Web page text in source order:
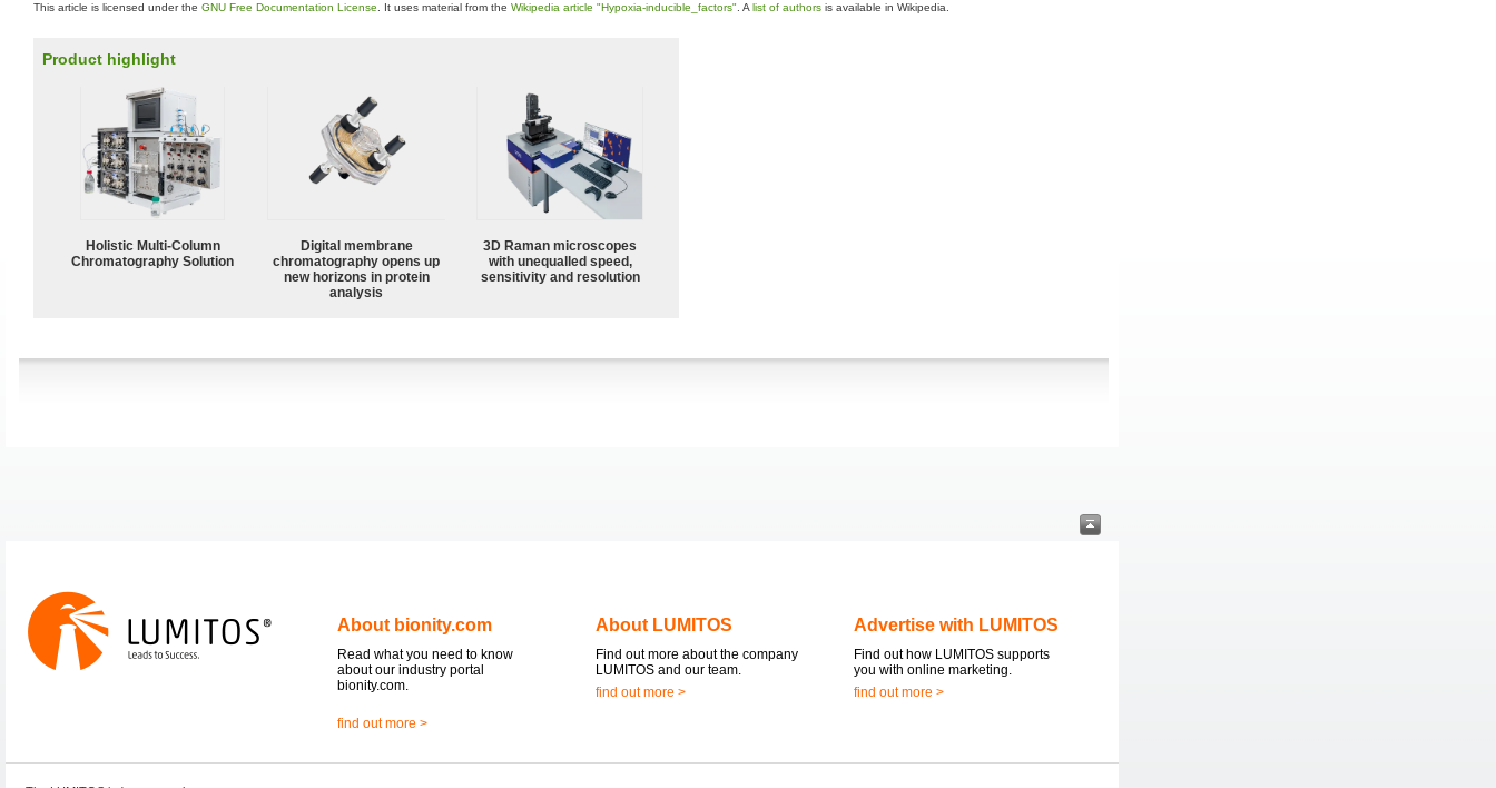
This article is licensed under the GNU Free Documentation License . It uses material from the Wikipedia article "Hypoxia-inducible_factors" . A list of authors is available in Wikipedia.
Product highlight
Holistic Multi-Column
Chromatography Solution
Digital membrane
chromatography opens up
new horizons in protein
analysis
3D Raman microscopes
with unequalled speed,
sensitivity and resolution
About bionity.com
Read what you need to know
about our industry portal
bionity.com.
find out more >
About LUMITOS
Find out more about the company
LUMITOS and our team.
find out more >
Advertise with LUMITOS
Find out how LUMITOS supports
you with online marketing.
find out more >